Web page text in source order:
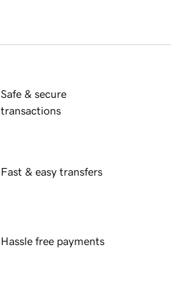
Safe & secure
transactions
Fast & easy transfers
Hassle free payments